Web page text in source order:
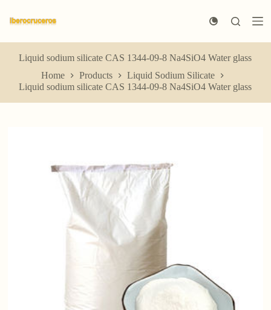
k
p
Liquid sodium silicate CAS 1344-09-8 Na4SiO4 Water glass
Home
Products
Liquid Sodium Silicate
Liquid sodium silicate CAS 1344-09-8 Na4SiO4 Water glass